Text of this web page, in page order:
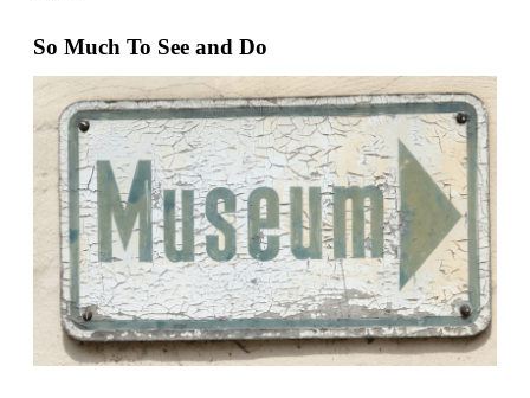
So Much To See and Do